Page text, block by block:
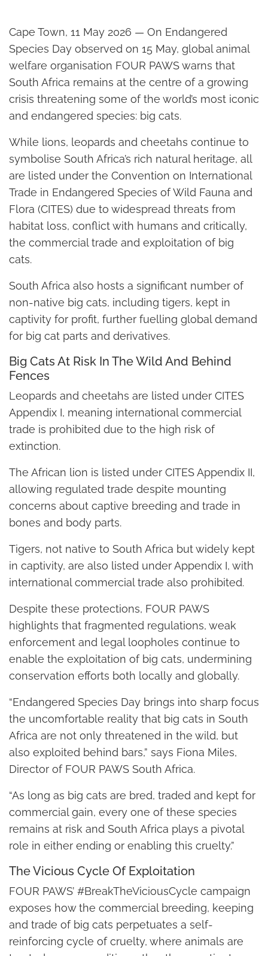
Cape Town, 11 May 2026 — On Endangered
Species Day observed on 15 May, global animal
welfare organisation FOUR PAWS warns that
South Africa remains at the centre of a growing
crisis threatening some of the world’s most iconic
and endangered species: big cats.
While lions, leopards and cheetahs continue to
symbolise South Africa’s rich natural heritage, all
are listed under the Convention on International
Trade in Endangered Species of Wild Fauna and
Flora (CITES) due to widespread threats from
habitat loss, conflict with humans and critically,
the commercial trade and exploitation of big
cats.
South Africa also hosts a significant number of
non-native big cats, including tigers, kept in
captivity for profit, further fuelling global demand
for big cat parts and derivatives.
Big Cats At Risk In The Wild And Behind
Fences
Leopards and cheetahs are listed under CITES
Appendix I, meaning international commercial
trade is prohibited due to the high risk of
extinction.
The African lion is listed under CITES Appendix II,
allowing regulated trade despite mounting
concerns about captive breeding and trade in
bones and body parts.
Tigers, not native to South Africa but widely kept
in captivity, are also listed under Appendix I, with
international commercial trade also prohibited.
Despite these protections, FOUR PAWS
highlights that fragmented regulations, weak
enforcement and legal loopholes continue to
enable the exploitation of big cats, undermining
conservation efforts both locally and globally.
“Endangered Species Day brings into sharp focus
the uncomfortable reality that big cats in South
Africa are not only threatened in the wild, but
also exploited behind bars,” says Fiona Miles,
Director of FOUR PAWS South Africa.
“As long as big cats are bred, traded and kept for
commercial gain, every one of these species
remains at risk and South Africa plays a pivotal
role in either ending or enabling this cruelty.”
The Vicious Cycle Of Exploitation
FOUR PAWS’ #BreakTheViciousCycle campaign
exposes how the commercial breeding, keeping
and trade of big cats perpetuates a self-
reinforcing cycle of cruelty, where animals are